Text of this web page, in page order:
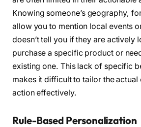
Knowing someone’s geography,
allow you to mention local events
doesn’t tell you if they are actively
purchase a specific product or
existing one. This lack of specific
makes it difficult to tailor the actual
action effectively.
Rule-Based Personalization